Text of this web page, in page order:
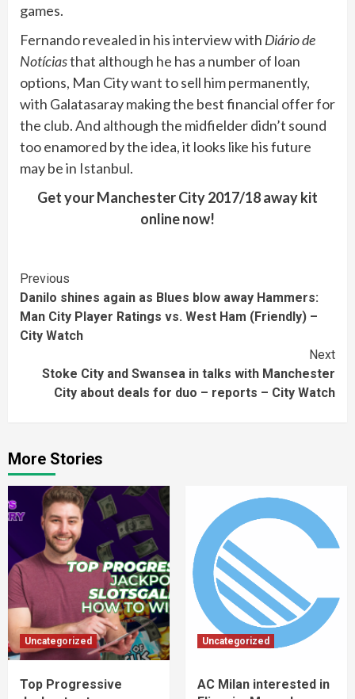
games.
Fernando revealed in his interview with Diário de
Notíciasthat although he has a number of loan
options, Man City want to sell him permanently,
with Galatasaray making the best financial offer for
the club. And although the midfielder didn’t sound
too enamored by the idea, it looks like his future
may be in Istanbul.
Get your Manchester City 2017/18 away kit
online now!
Continue
Reading
Previous
Danilo shines again as Blues blow away Hammers:
Man City Player Ratings vs. West Ham (Friendly) –
City Watch
Next
Stoke City and Swansea in talks with Manchester
City about deals for duo – reports – City Watch
More Stories
Uncategorized
Top Progressive
Uncategorized
AC Milan interested in